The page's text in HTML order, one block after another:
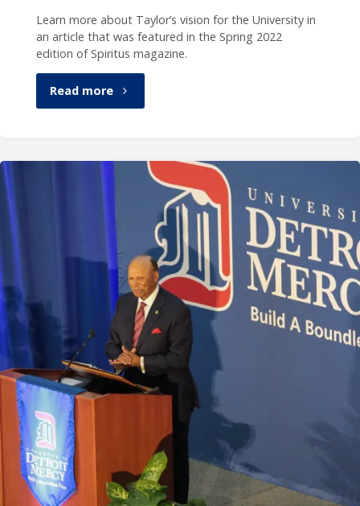
Learn more about Taylor’s vision for the University in
an article that was featured in the Spring 2022
edition of Spiritus magazine.
Read more"New
Mercy
Taylor
begins
tenure"